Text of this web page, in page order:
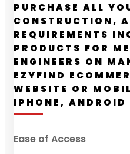
PURCHASE ALL
CONSTRUCTION,
REQUIREMENTS
PRODUCTS FOR
ENGINEERS ON
EZYFIND
WEBSITE OR
IPHONE, ANDROID
Ease of Access